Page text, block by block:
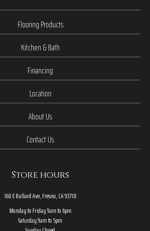
Flooring Products
Kitchen & Bath
Financing
Location
About Us
Contact Us
Store hours
160 E Bullard Ave, Fresno, CA 93710
Monday to Friday 9am to 6pm
Saturday 9am to 5pm